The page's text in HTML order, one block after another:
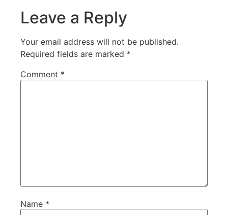
Leave a Reply
Your email address will not be published.
Required fields are marked *
Comment *
Name *